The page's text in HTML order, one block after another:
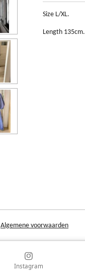
Size L/XL.
Length 135cm.
Algemene voorwaarden
Instagram